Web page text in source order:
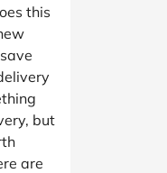
this
but
are